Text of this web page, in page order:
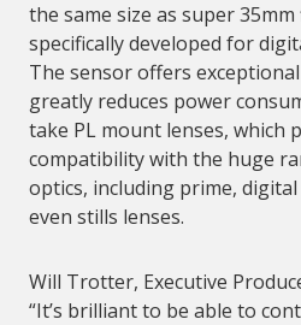
the same size as super
specifically developed for
The sensor offers
greatly reduces power
take PL mount lenses, which
compatibility with the huge
optics, including prime,
even stills lenses.
Will Trotter, Executive
“It’s brilliant to be able to